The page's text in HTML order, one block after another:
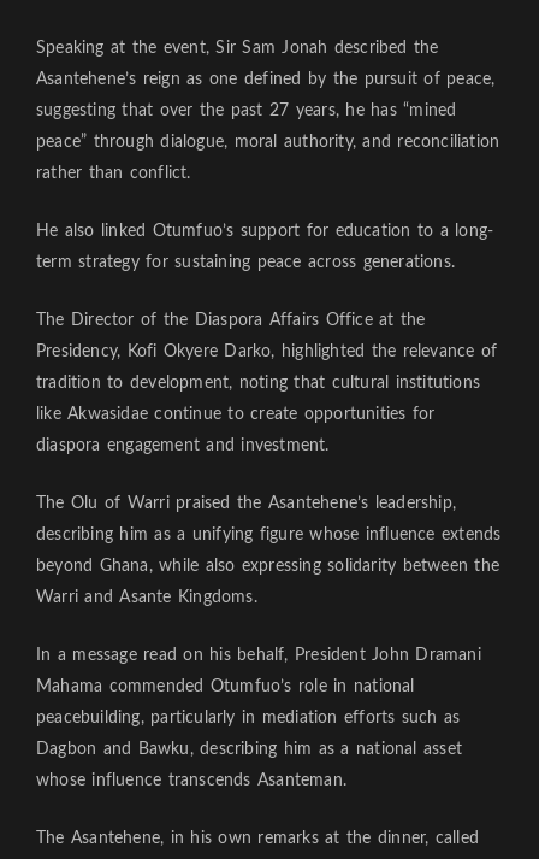
Speaking at the event, Sir Sam Jonah described the
Asantehene’s reign as one defined by the pursuit of peace,
suggesting that over the past 27 years, he has “mined
peace” through dialogue, moral authority, and reconciliation
rather than conflict.
He also linked Otumfuo’s support for education to a long-
term strategy for sustaining peace across generations.
The Director of the Diaspora Affairs Office at the
Presidency, Kofi Okyere Darko, highlighted the relevance of
tradition to development, noting that cultural institutions
like Akwasidae continue to create opportunities for
diaspora engagement and investment.
The Olu of Warri praised the Asantehene’s leadership,
describing him as a unifying figure whose influence extends
beyond Ghana, while also expressing solidarity between the
Warri and Asante Kingdoms.
In a message read on his behalf, President John Dramani
Mahama commended Otumfuo’s role in national
peacebuilding, particularly in mediation efforts such as
Dagbon and Bawku, describing him as a national asset
whose influence transcends Asanteman.
The Asantehene, in his own remarks at the dinner, called